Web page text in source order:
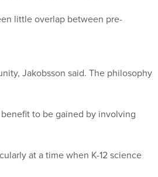
little overlap between pre-
Jakobsson said. The philosophy
to be gained by involving
at a time when K-12 science